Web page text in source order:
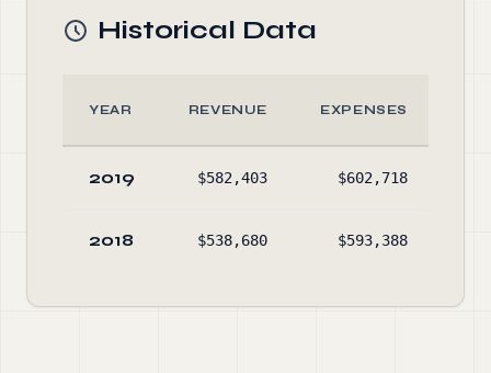
Historical Data
YEAR REVENUE EXPENSES
2019 $582,403 $602,718
2018 $538,680 $593,388